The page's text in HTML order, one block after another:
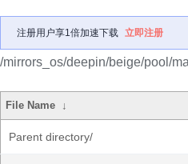
注册用户享1倍加速下载 立即注册
/mirrors_os/deepin/beige/pool/
File Name ↓
Parent directory/